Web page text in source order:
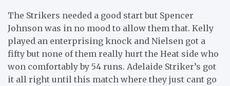
The Strikers needed a good start but Spencer
Johnson was in no mood to allow them that. Kelly
played an enterprising knock and Nielsen got a
fifty but none of them really hurt the Heat side who
won comfortably by 54 runs. Adelaide Striker’s got
it all right until this match where they just cant go